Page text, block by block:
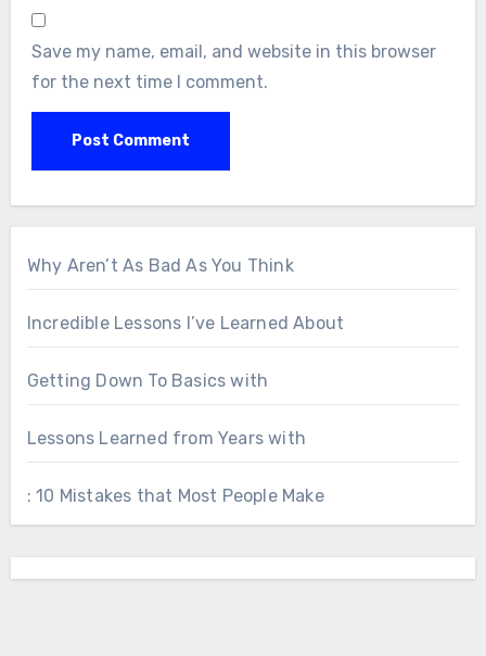
Save my name, email, and website in this browser
for the next time I comment.
Why Aren’t As Bad As You Think
Incredible Lessons I’ve Learned About
Getting Down To Basics with
Lessons Learned from Years with
: 10 Mistakes that Most People Make